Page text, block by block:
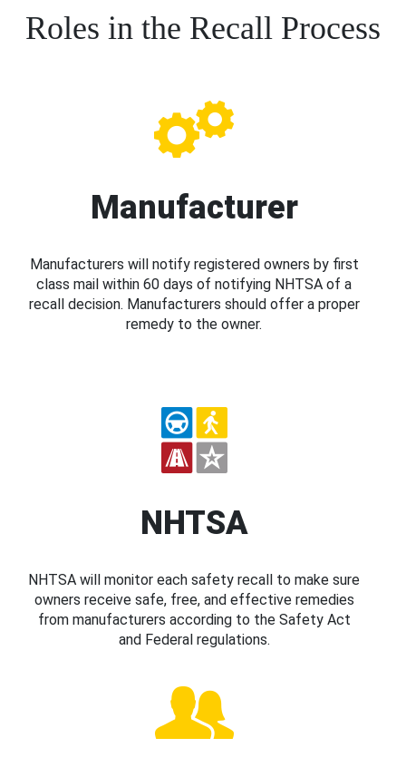
Roles in the Recall Process
Manufacturer
Manufacturers will notify registered owners by first
class mail within 60 days of notifying NHTSA of a
recall decision. Manufacturers should offer a proper
remedy to the owner.
NHTSA
NHTSA will monitor each safety recall to make sure
owners receive safe, free, and effective remedies
from manufacturers according to the Safety Act
and Federal regulations.